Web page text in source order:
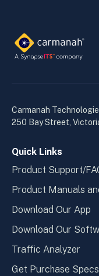
Carmanah
250 Bay Street,
Quick Links
Product Support/
Product Manuals
Download Our App
Download Our
Traffic Analyzer
Get Purchase Specs